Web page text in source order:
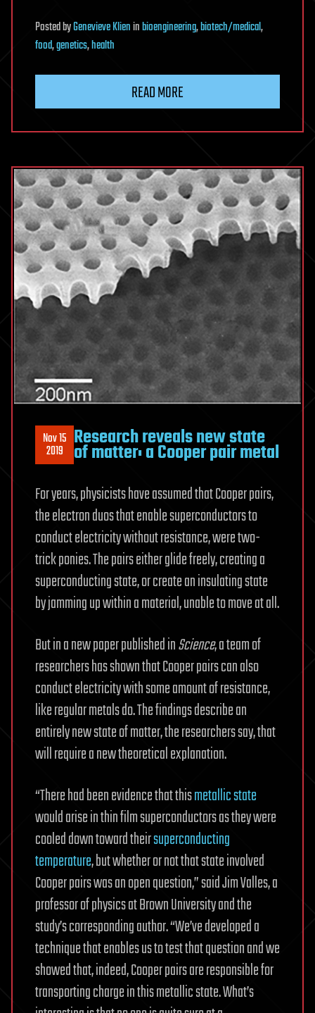
PostedbyGenevieve Klieninbioengineering,biotech/medical,
food,genetics,health
READ MORE
Nov 15
2019 Research reveals new state
of matter: a Cooper pair metal
For years, physicists have assumed that Cooper pairs,
the electron duos that enable superconductors to
conduct electricity without resistance, were two-
trick ponies. The pairs either glide freely, creating a
superconducting state, or create an insulating state
by jamming up within a material, unable to move at all.
But in a new paper published inScience, a team of
researchers has shown that Cooper pairs can also
conduct electricity with some amount of resistance,
like regular metals do. The findings describe an
entirely new state of matter, the researchers say, that
will require a new theoretical explanation.
“There had been evidence that thismetallic state
would arise in thin film superconductors as they were
cooled down toward theirsuperconducting
temperature, but whether or not that state involved
Cooper pairs was an open question,” said Jim Valles, a
professor of physics at Brown University and the
study’s corresponding author. “We’ve developed a
technique that enables us to test that question and we
showed that, indeed, Cooper pairs are responsible for
transporting charge in this metallic state. What’s